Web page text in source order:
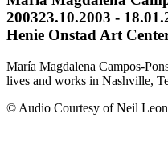
200323.10.2003 -
Henie Onstad Art
María Magdalena Campos-
lives and works in Nashville,
© Audio Courtesy of Neil